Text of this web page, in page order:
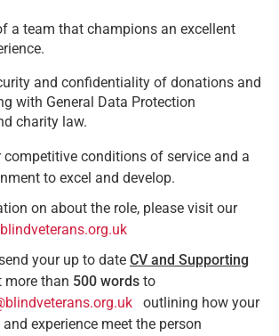
a team that champions an excellent
and confidentiality of donations and
with General Data Protection
charity law.
competitive conditions of service and a
to excel and develop.
on about the role, please visit our
your up to date CV and Supporting
more than 500 words to
outlining how your
experience meet the person